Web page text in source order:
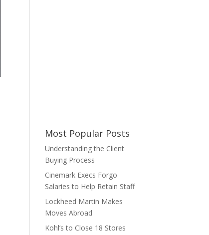
Most Popular Posts
Understanding the Client
Buying Process
Cinemark Execs Forgo
Salaries to Help Retain Staff
Lockheed Martin Makes
Moves Abroad
Kohl’s to Close 18 Stores